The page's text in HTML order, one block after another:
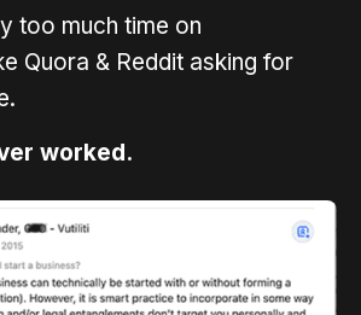
too much time on
Quora & Reddit asking for
worked.